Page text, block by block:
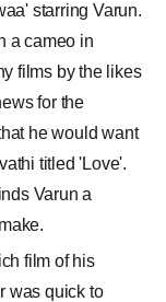
starring Varun.
a cameo in
films by the likes
for the
he would want
titled 'Love'.
Varun a
film of his
was quick to